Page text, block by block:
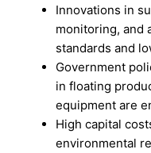
Innovations in
monitoring, and
standards and
Government
in floating
equipment are
High capital
environmental